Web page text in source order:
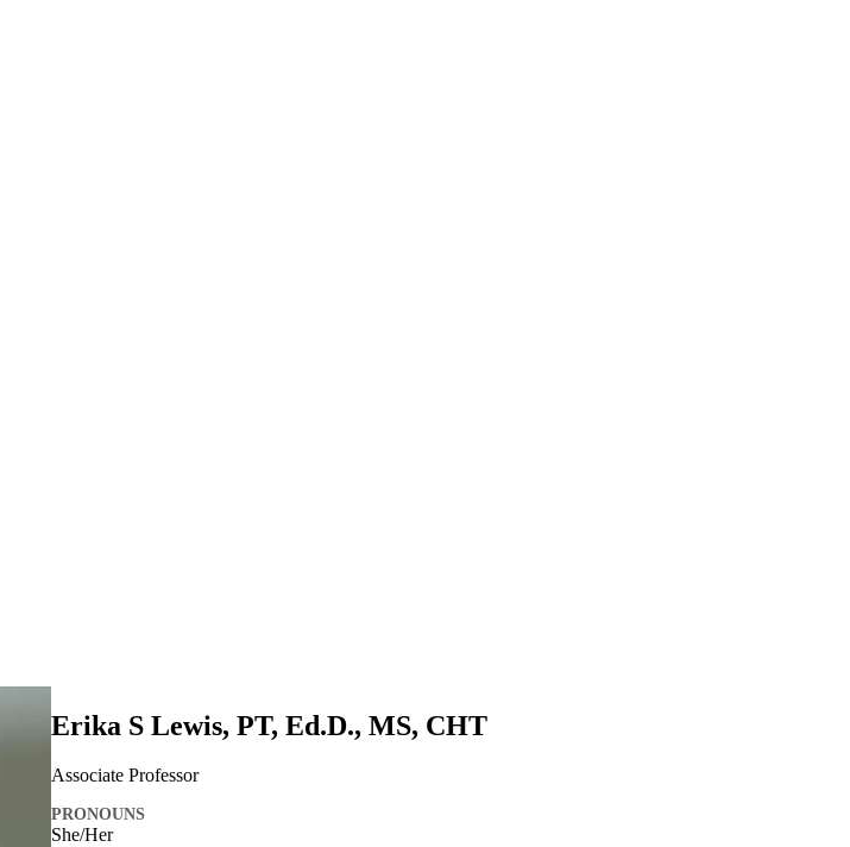
Erika S Lewis, PT, Ed.D., MS, CHT
Associate Professor
PRONOUNS
She/Her